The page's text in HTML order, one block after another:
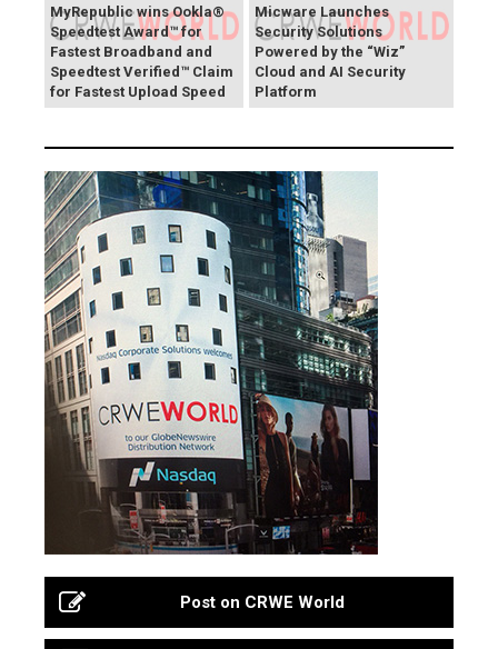
MyRepublic wins Ookla®
Speedtest Award™ for
Fastest Broadband and
Speedtest Verified™ Claim
for Fastest Upload Speed
Micware Launches
Security Solutions
Powered by the “Wiz”
Cloud and AI Security
Platform
Post on CRWE World